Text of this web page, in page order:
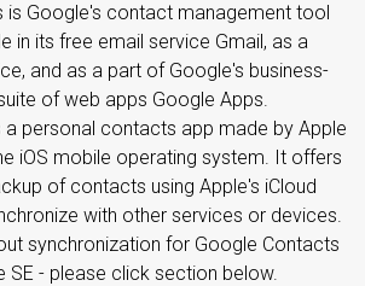
is Google's contact management tool
in its free email service Gmail, as a
and as a part of Google's business-
of web apps Google Apps.
a personal contacts app made by Apple
iOS mobile operating system. It offers
of contacts using Apple's iCloud
with other services or devices.
synchronization for Google Contacts
SE - please click section below.